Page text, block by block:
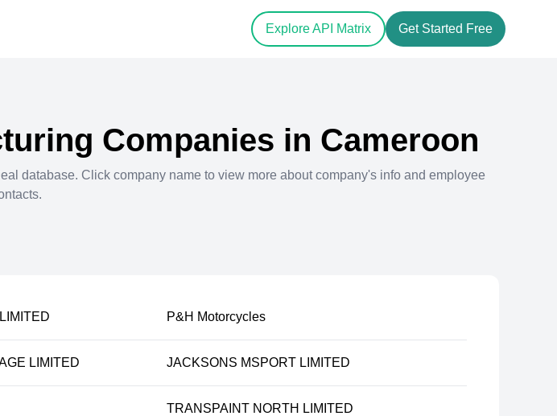
Explore API Matrix Get Started Free
Companies in Cameroon
database. Click company name to view more about company's info and employee
P&H Motorcycles
LIMITED JACKSONS MSPORT LIMITED
TRANSPAINT NORTH LIMITED